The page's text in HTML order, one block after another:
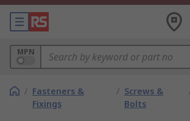
MPN
/ Fasteners &
Fixings
/ Screws &
Bolts